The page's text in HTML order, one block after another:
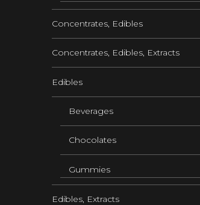
Concentrates, Edibles
Concentrates, Edibles, Extracts
Edibles
Beverages
Chocolates
Gummies
Edibles, Extracts